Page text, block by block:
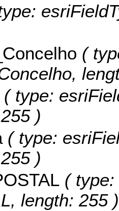
(
( type:
)
( type:
)
( type:
length: 255 )